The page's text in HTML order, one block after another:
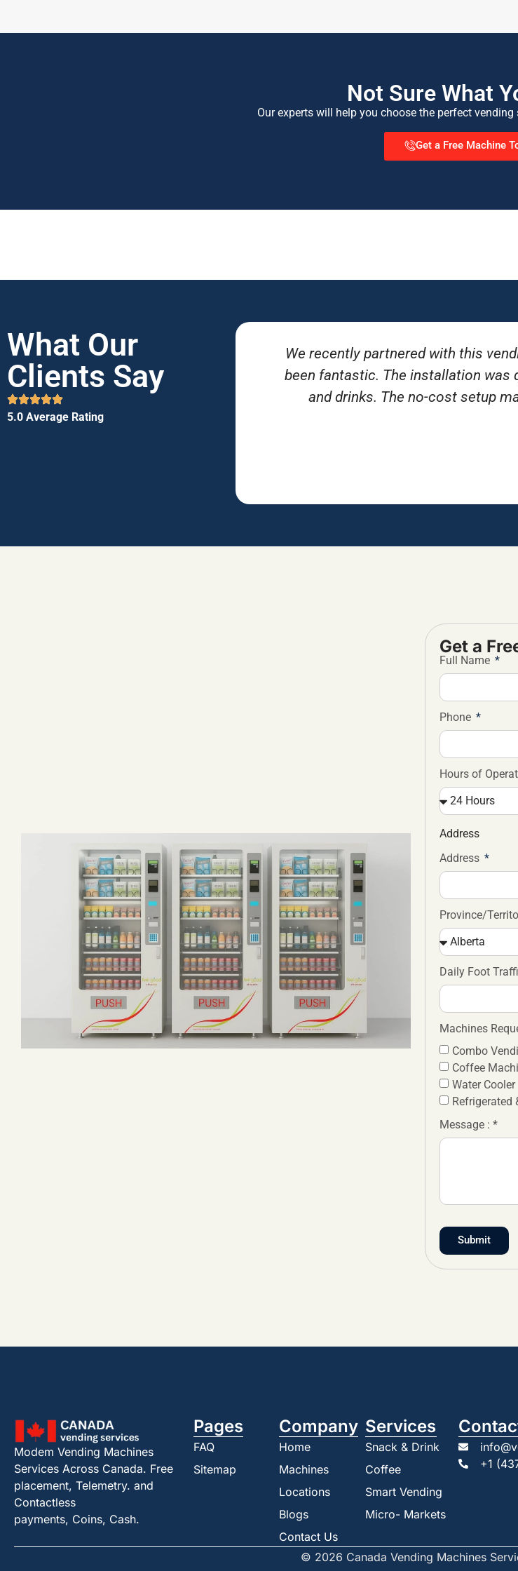
Not Sure What
Our experts will help you choose the perfect
Get a Free Machine
What Our
Clients Say
5.0 Average Rating
We recently partnered with this
been fantastic. The installation was
and drinks. The no-cost setup
Get a
Full Name
Phone
Hours of
Address
Address
Province/
Daily Foot
Machines
Combo
Coffee
Water Cooler
Refrigerated
Message : *
Submit
Modem Vending Machines
Services Across Canada. Free
placement, Telemetry. and
Contactless
payments, Coins, Cash.
Pages
FAQ
Sitemap
Company
Home
Machines
Locations
Blogs
Contact Us
Services
Snack & Drink
Coffee
Smart Vending
Micro- Markets
+1
© 2026 Canada Vending Machines